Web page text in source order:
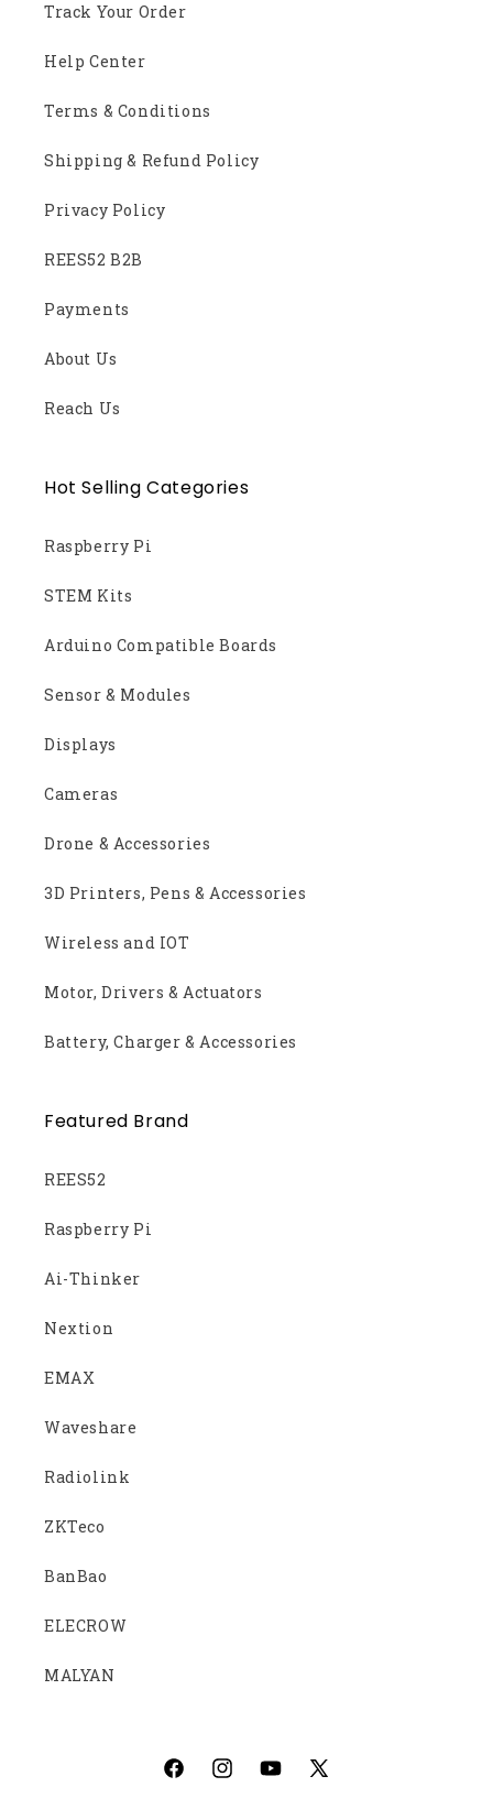
Track Your Order
Help Center
Terms & Conditions
Shipping & Refund Policy
Privacy Policy
REES52 B2B
Payments
About Us
Reach Us
Hot Selling Categories
Raspberry Pi
STEM Kits
Arduino Compatible Boards
Sensor & Modules
Displays
Cameras
Drone & Accessories
3D Printers, Pens & Accessories
Wireless and IOT
Motor, Drivers & Actuators
Battery, Charger & Accessories
Featured Brand
REES52
Raspberry Pi
Ai-Thinker
Nextion
EMAX
Waveshare
Radiolink
ZKTeco
BanBao
ELECROW
MALYAN
FacebookInstagramYouTube
X